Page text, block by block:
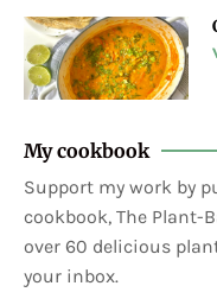
My cookbook
Support my work by
cookbook, The Plant-
over 60 delicious
your inbox.